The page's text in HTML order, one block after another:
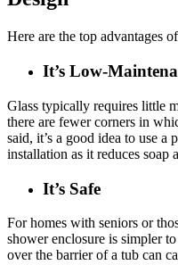
Here are the top advantages
It’s Low-
Glass typically requires little
there are fewer corners in
said, it’s a good idea to use a
installation as it reduces soap
It’s Safe
For homes with seniors or
shower enclosure is simpler
over the barrier of a tub can